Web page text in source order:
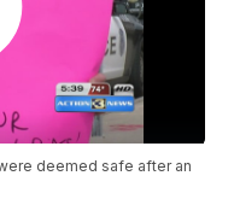
deemed safe after an